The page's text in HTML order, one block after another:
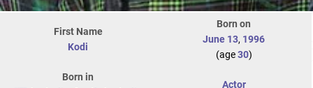
First Name
Kodi
Born on
June 13, 1996
(age30)
Born in
Actor